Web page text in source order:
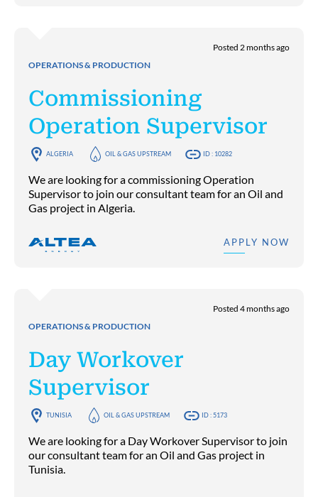
OPERATIONS & PRODUCTION
Posted 2 months ago
Commissioning
Operation Supervisor
ALGERIA OIL & GAS UPSTREAM ID : 10282
We are looking for a commissioning Operation
Supervisor to join our consultant team for an Oil and
Gas project in Algeria.
APPLY NOW
OPERATIONS & PRODUCTION
Posted 4 months ago
Day Workover
Supervisor
TUNISIA OIL & GAS UPSTREAM ID : 5173
We are looking for a Day Workover Supervisor to join
our consultant team for an Oil and Gas project in
Tunisia.